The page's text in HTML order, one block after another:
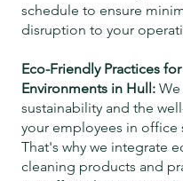
schedule to ensure
disruption to your
Eco-Friendly Practices
Environments in Hull:
sustainability and the
your employees in office
That's why we integrate
cleaning products and